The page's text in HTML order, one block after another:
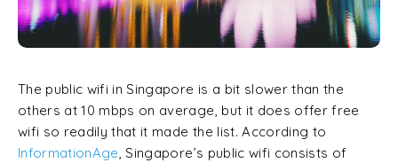
The public wifi in Singapore is a bit slower than the
others at 10 mbps on average, but it does offer free
wifi so readily that it made the list. According to
InformationAge, Singapore’s public wifi consists of